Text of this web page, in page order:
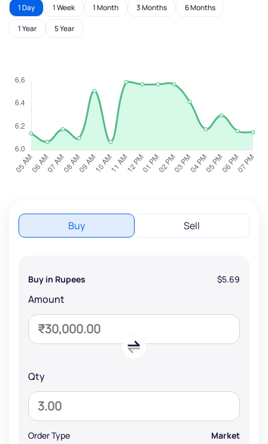
1 Day 1 Week 1 Month 3 Months 6 Months
1 Year 5 Year
Buy Sell
Buy in Rupees $5.69
Amount
Qty
Order Type Market